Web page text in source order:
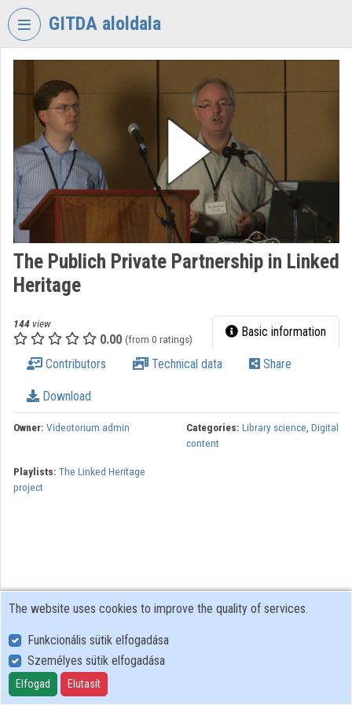
Skip header
GITDA aloldala
GOVERNMENTAL
INFORMATION-
TECHNOLOGY
DEVELOPMENT
AGENCY
Organization home
Organization discovery
Categories
The Publich Private Partnership in Linked
Heritage
144 view
0.00 (from 0 ratings) Basic information
Contributors Technical data Share
Download
Owner: Videotorium admin Categories: Library science, Digital
content
Playlists: The Linked Heritage
project
User Policy
Adatkezelési tájékoztató (en)
Cookie Policy
The website uses cookies to improve the quality of services.
Funkcionális sütik elfogadása
Személyes sütik elfogadása
Elfogad Elutasít